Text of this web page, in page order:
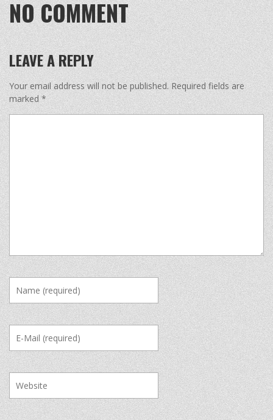
NO COMMENT
LEAVE A REPLY
Your email address will not be published. Required fields are
marked*